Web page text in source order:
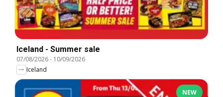
Iceland - Summer sale
07/08/2026- 10/09/2026
Iceland
NEW